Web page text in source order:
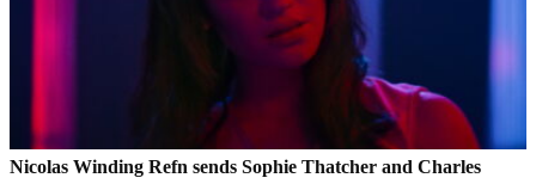
Nicolas Winding Refn sends Sophie Thatcher and Charles